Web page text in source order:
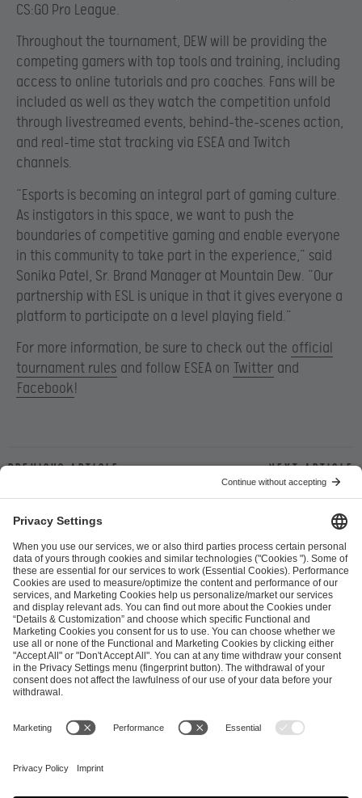
CS:GO Pro League.
Throughout the tournament, DEW will be providing the
competing gamers with top tools and training, including
access to online tutorials and pro coaches. Fans will be
included as well as they watch the competition unfold
through livestreamed events, behind-the-scenes action,
and real-time stat tracking via ESEA and Twitch
channels.
“Esports is becoming an integral part of gaming culture.
As instigators in this space, we want to push the
boundaries of competitive gaming and enable everyone
in this community to take part in the experience,” said
Sonika Patel, Sr. Brand Manager at Mountain Dew. “Our
partnership with ESL is unique in that it gives everyone a
platform to participate on a level playing field.”
For more information, be sure to check out the official
tournament rules and follow ESEA on Twitter and
Facebook!
Previous article Next article
ESL FACEIT Group GER GmbH
Schanzenstraße 23
51063 Cologne, Germany
info@efg.gg
Career Press Brand Portal Business Contact